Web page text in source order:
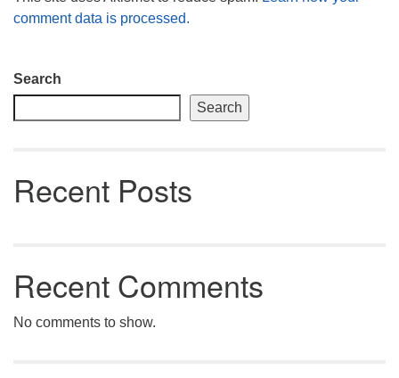
comment data is processed.
Section
Navigation
Search
Search
Recent Posts
Recent Comments
No comments to show.